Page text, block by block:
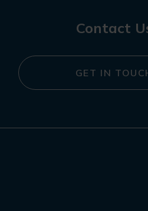
Contact
GET IN